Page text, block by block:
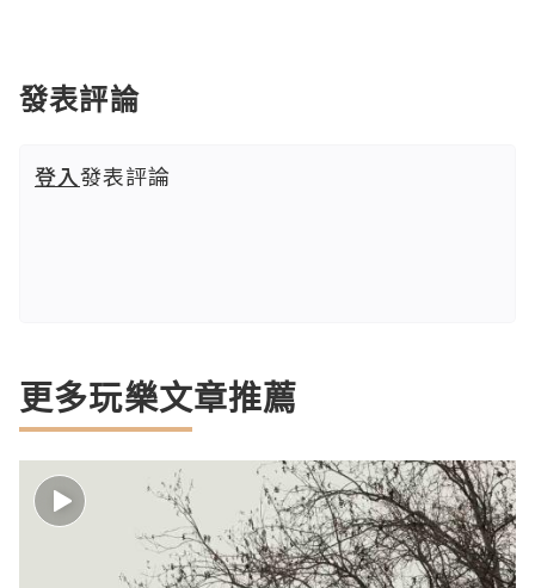
發表評論
登入發表評論
更多玩樂文章推薦